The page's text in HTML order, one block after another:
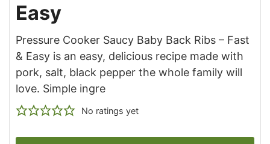
Easy
Pressure Cooker Saucy Baby Back Ribs – Fast
& Easy is an easy, delicious recipe made with
pork, salt, black pepper the whole family will
love. Simple ingre
No ratings yet